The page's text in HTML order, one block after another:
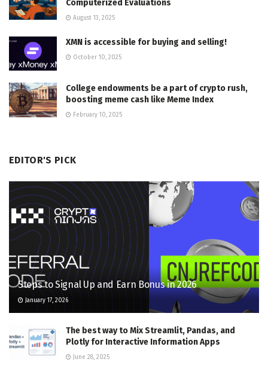
Computerized Evaluations
August 13, 2025
XMN is accessible for buying and selling!
October 10, 2025
College endowments be a part of crypto rush,
boosting meme cash like Meme Index
February 10, 2025
EDITOR'S PICK
Steps to Signal Up and Earn Bonus in 2026
January 17, 2026
The best way to Mix Streamlit, Pandas, and
Plotly for Interactive Information Apps
June 28, 2025